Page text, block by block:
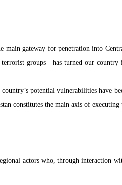
gateway for penetration into
groups—has turned our country
potential vulnerabilities have
constitutes the main axis of
actors who, through interaction